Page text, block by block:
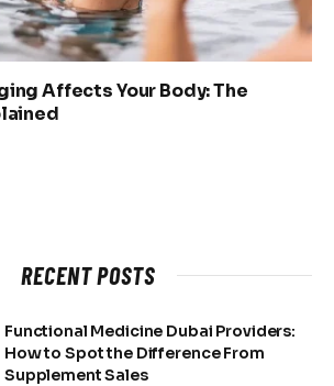
Affects Your Body: The
RECENT POSTS
Functional Medicine Dubai Providers:
How to Spot the Difference From
Supplement Sales